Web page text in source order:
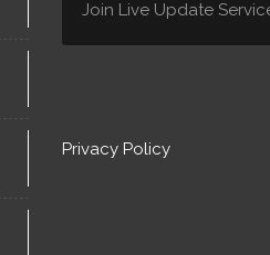
Privacy Policy